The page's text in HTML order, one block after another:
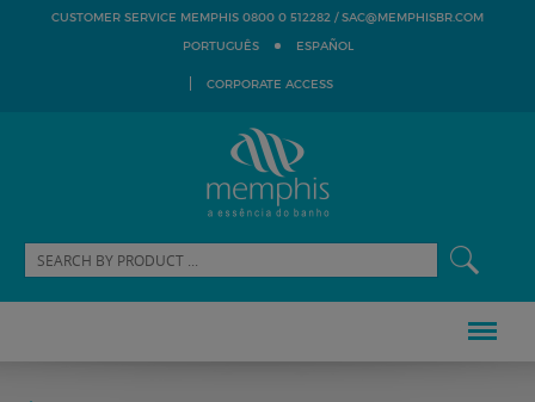
CUSTOMER SERVICE MEMPHIS 0800 0 512282 /SAC@MEMPHISBR.COM
PORTUGUÊS
ESPAÑOL
CORPORATE ACCESS